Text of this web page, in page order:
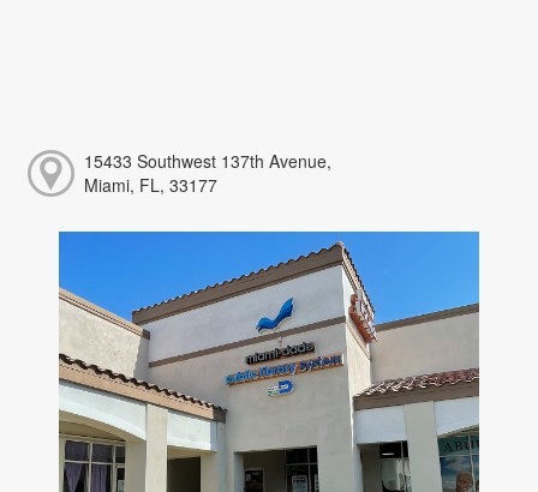
15433 Southwest 137th Avenue,
Miami, FL, 33177